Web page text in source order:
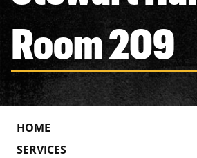
Room 209
HOME
SERVICES